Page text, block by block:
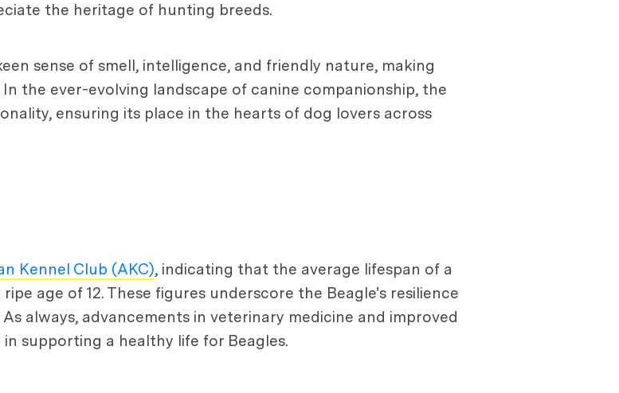
the heritage of hunting breeds.
sense of smell, intelligence, and friendly nature, making
the ever-evolving landscape of canine companionship, the
ensuring its place in the hearts of dog lovers across
Kennel Club (AKC), indicating that the average lifespan of a
age of 12. These figures underscore the Beagle's resilience
always, advancements in veterinary medicine and improved
supporting a healthy life for Beagles.